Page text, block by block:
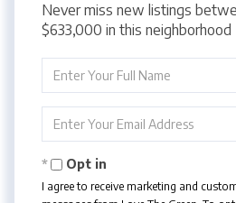
Never miss new listings
$633,000 in this neighborhood
Full
Your
Opt in
I agree to receive marketing and